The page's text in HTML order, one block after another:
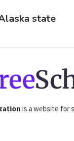
state
is a website for